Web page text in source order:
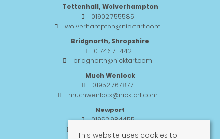
Tettenhall, Wolverhampton
01902 755585
wolverhampton@nicktart.com
Bridgnorth, Shropshire
01746 711442
bridgnorth@nicktart.com
Much Wenlock
01952 767877
muchwenlock@nicktart.com
Newport
01952 984455
This website uses cookies to